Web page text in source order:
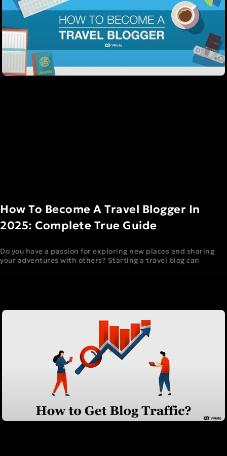
How To Become A Travel Blogger In
2025: Complete True Guide
Do you have a passion for exploring new places and sharing
your adventures with others? Starting a travel blog can